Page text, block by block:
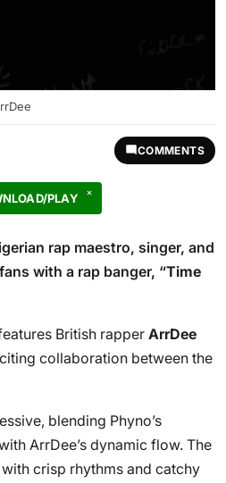
COMMENTS
PLAY
rap maestro, singer, and
with a rap banger, “Time
British rapperArrDee
collaboration between the
blending Phyno’s
ArrDee’s dynamic flow. The
crisp rhythms and catchy